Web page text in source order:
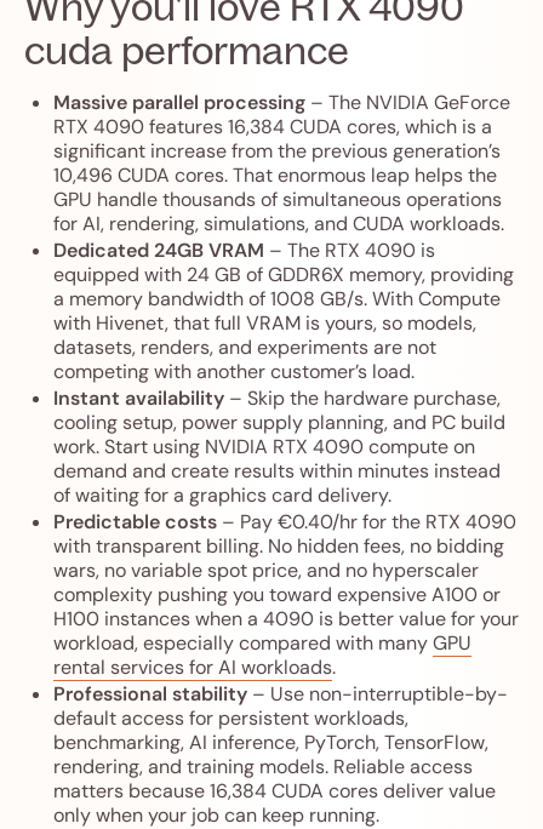
cuda performance
Massive parallel processing – The NVIDIA GeForce
RTX 4090 features 16,384 CUDA cores, which is a
significant increase from the previous generation’s
10,496 CUDA cores. That enormous leap helps the
GPU handle thousands of simultaneous operations
for AI, rendering, simulations, and CUDA workloads.
Dedicated 24GB VRAM – The RTX 4090 is
equipped with 24 GB of GDDR6X memory, providing
a memory bandwidth of 1008 GB/s. With Compute
with Hivenet, that full VRAM is yours, so models,
datasets, renders, and experiments are not
competing with another customer’s load.
Instant availability – Skip the hardware purchase,
cooling setup, power supply planning, and PC build
work. Start using NVIDIA RTX 4090 compute on
demand and create results within minutes instead
of waiting for a graphics card delivery.
Predictable costs – Pay €0.40/hr for the RTX 4090
with transparent billing. No hidden fees, no bidding
wars, no variable spot price, and no hyperscaler
complexity pushing you toward expensive A100 or
H100 instances when a 4090 is better value for your
workload, especially compared with manyGPU
rental services for AI workloads.
Professional stability – Use non-interruptible-by-
default access for persistent workloads,
benchmarking, AI inference, PyTorch, TensorFlow,
rendering, and training models. Reliable access
matters because 16,384 CUDA cores deliver value
only when your job can keep running.